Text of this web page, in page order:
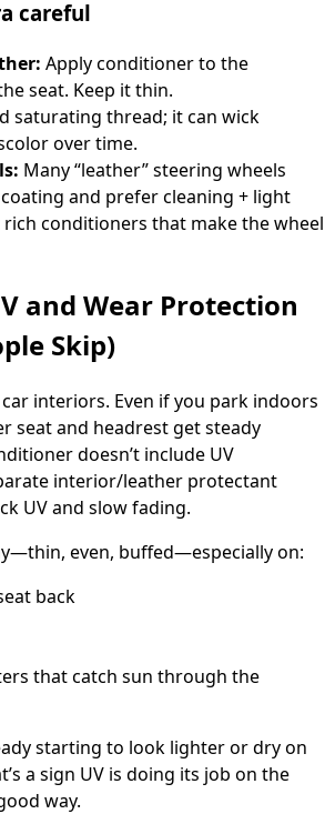
careful
Apply conditioner to the
seat. Keep it thin.
saturating thread; it can wick
over time.
Many “leather” steering wheels
and prefer cleaning + light
conditioners that make the wheel
and Wear Protection
Skip)
interiors. Even if you park indoors
seat and headrest get steady
doesn’t include UV
interior/leather protectant
UV and slow fading.
even, buffed—especially on:
back
that catch sun through the
starting to look lighter or dry on
a sign UV is doing its job on the
way.